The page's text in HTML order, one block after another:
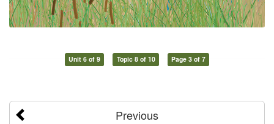
Unit 6 of 9 Topic 8 of 10 Page 3 of 7
Previous